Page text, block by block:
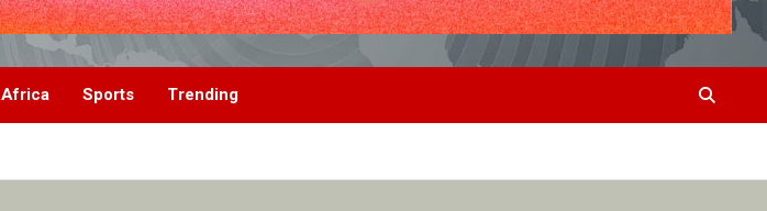
Africa Sports Trending